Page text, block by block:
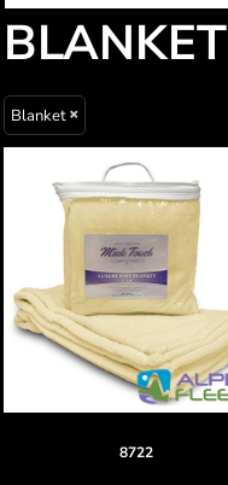
BLANKET
Blanket
8722